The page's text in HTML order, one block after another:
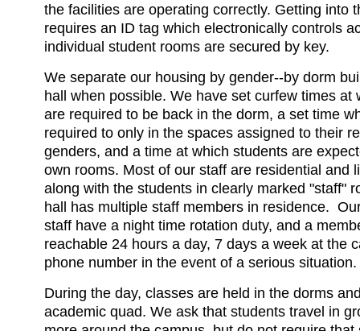
the facilities are operating correctly. Getting into
requires an ID tag which electronically controls
individual student rooms are secured by key.
We separate our housing by gender--by dorm
hall when possible. We have set curfew times at
are required to be back in the dorm, a set time
required to only in the spaces assigned to their
genders, and a time at which students are
own rooms. Most of our staff are residential and
along with the students in clearly marked "staff"
hall has multiple staff members in residence.
staff have a night time rotation duty, and a
reachable 24 hours a day, 7 days a week at the
phone number in the event of a serious situation.
During the day, classes are held in the dorms
academic quad. We ask that students travel in